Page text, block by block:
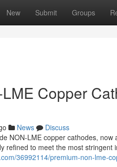
New Submit Groups
Copper
News
Discuss
NON-LME copper cathodes,
refined to meet the most stringent
36992114/premium-non-lme-